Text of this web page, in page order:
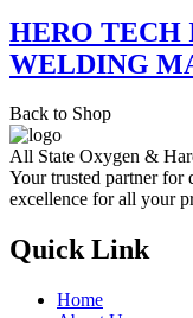
HERO TECH
WELDING
Back to Shop
All State Oxygen &
Your trusted partner for
excellence for all your
Quick Link
Home